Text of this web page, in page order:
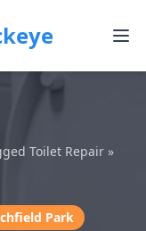
Toilet Repair »
Park